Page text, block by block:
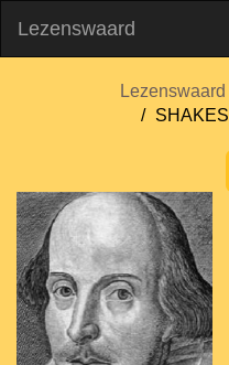
Lezenswaard
Lezenswaard